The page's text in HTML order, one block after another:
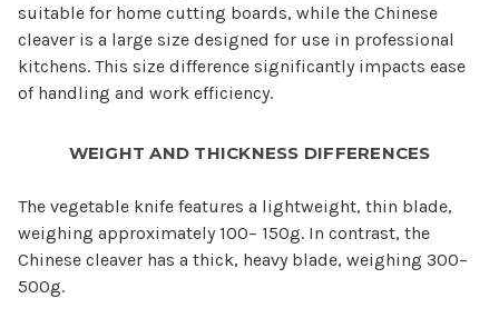
suitable for home cutting boards, while the Chinese
cleaver is a large size designed for use in professional
kitchens. This size difference significantly impacts ease
of handling and work efficiency.
WEIGHT AND THICKNESS DIFFERENCES
The vegetable knife features a lightweight, thin blade,
weighing approximately 100– 150g. In contrast, the
Chinese cleaver has a thick, heavy blade, weighing 300–
500g.